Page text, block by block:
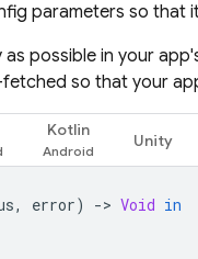
parameters so that
as possible in your
so that your
Kotlin
Unity
, error) -> Void in